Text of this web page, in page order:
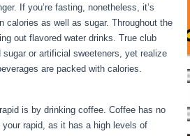
If you’re fasting, nonetheless, it’s
calories as well as sugar. Throughout the
out flavored water drinks. True club
sugar or artificial sweeteners, yet realize
are packed with calories.
is by drinking coffee. Coffee has no
rapid, as it has a high levels of